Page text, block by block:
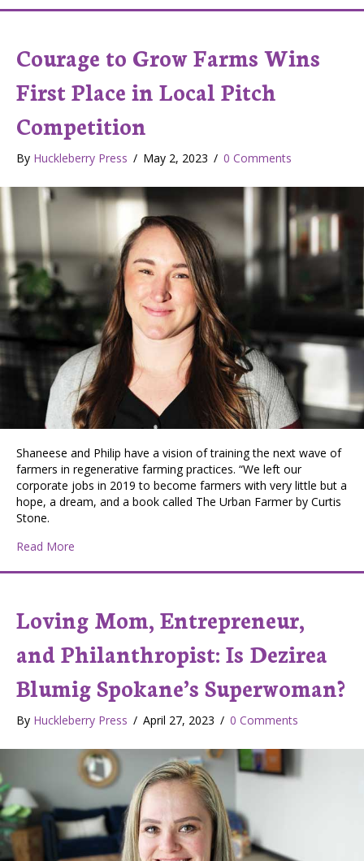
Courage to Grow Farms Wins
First Place in Local Pitch
Competition
By Huckleberry Press / May 2, 2023 / 0 Comments
Shaneese and Philip have a vision of training the next wave of
farmers in regenerative farming practices. “We left our
corporate jobs in 2019 to become farmers with very little but a
hope, a dream, and a book called The Urban Farmer by Curtis
Stone.
Read More
Loving Mom, Entrepreneur,
and Philanthropist: Is Dezirea
Blumig Spokane’s Superwoman?
By Huckleberry Press / April 27, 2023 / 0 Comments